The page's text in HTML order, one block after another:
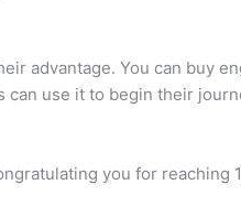
advantage. You can buy
use it to begin their
you for reaching